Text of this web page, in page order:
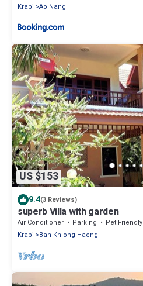
Krabi Ao Nang
US $153
9.4(3 Reviews)
superb Villa with garden
Air Conditioner Parking
Pet Friendly
Krabi
Ban Khlong Haeng